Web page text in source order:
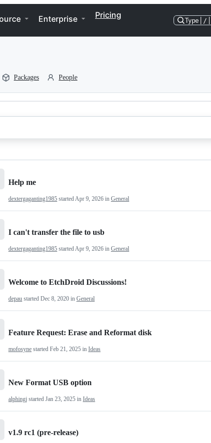
Enterprise Pricing
Type /
Packages People
Help me
dextergaganting1985 started Apr 9, 2026 in General
I can't transfer the file to usb
dextergaganting1985 startedApr 9, 2026 in General
Welcome to EtchDroid Discussions!
depau started Dec 8, 2020 in General
Feature Request: Erase and Reformat disk
mofosyne started Feb 21, 2025 in Ideas
New Format USB option
alphingj started Jan 23, 2025 in Ideas
v1.9 rc1 (pre-release)